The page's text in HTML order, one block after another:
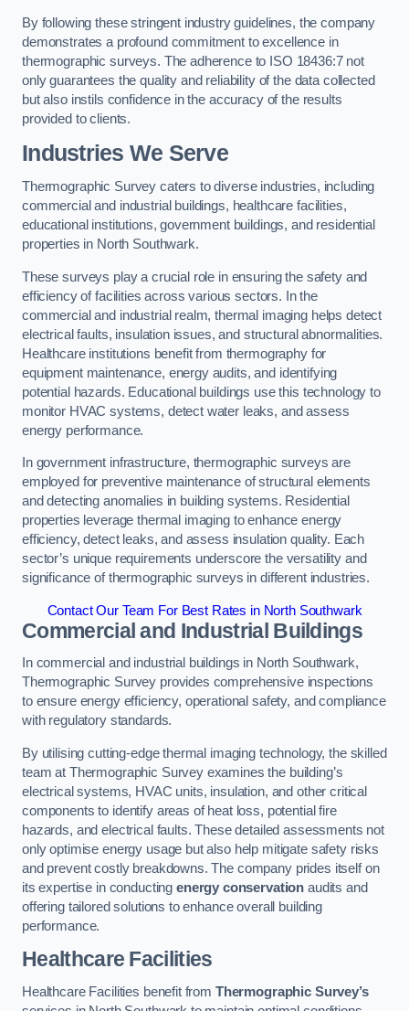
By following these stringent industry guidelines, the company
demonstrates a profound commitment to excellence in
thermographic surveys. The adherence to ISO 18436:7 not
only guarantees the quality and reliability of the data collected
but also instils confidence in the accuracy of the results
provided to clients.
Industries We Serve
Thermographic Survey caters to diverse industries, including
commercial and industrial buildings, healthcare facilities,
educational institutions, government buildings, and residential
properties in North Southwark.
These surveys play a crucial role in ensuring the safety and
efficiency of facilities across various sectors. In the
commercial and industrial realm, thermal imaging helps detect
electrical faults, insulation issues, and structural abnormalities.
Healthcare institutions benefit from thermography for
equipment maintenance, energy audits, and identifying
potential hazards. Educational buildings use this technology to
monitor HVAC systems, detect water leaks, and assess
energy performance.
In government infrastructure, thermographic surveys are
employed for preventive maintenance of structural elements
and detecting anomalies in building systems. Residential
properties leverage thermal imaging to enhance energy
efficiency, detect leaks, and assess insulation quality. Each
sector’s unique requirements underscore the versatility and
significance of thermographic surveys in different industries.
Contact Our Team For Best Rates in North Southwark
Commercial and Industrial Buildings
In commercial and industrial buildings in North Southwark,
Thermographic Survey provides comprehensive inspections
to ensure energy efficiency, operational safety, and compliance
with regulatory standards.
By utilising cutting-edge thermal imaging technology, the skilled
team at Thermographic Survey examines the building’s
electrical systems, HVAC units, insulation, and other critical
components to identify areas of heat loss, potential fire
hazards, and electrical faults. These detailed assessments not
only optimise energy usage but also help mitigate safety risks
and prevent costly breakdowns. The company prides itself on
its expertise in conducting energy conservation audits and
offering tailored solutions to enhance overall building
performance.
Healthcare Facilities
Healthcare Facilities benefit from Thermographic Survey’s